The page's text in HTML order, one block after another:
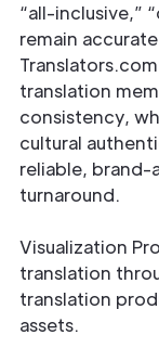
“all-inclusive,”
remain
translation
consistency,
cultural
reliable, brand-
turnaround.
Visualization
translation
translation
assets.